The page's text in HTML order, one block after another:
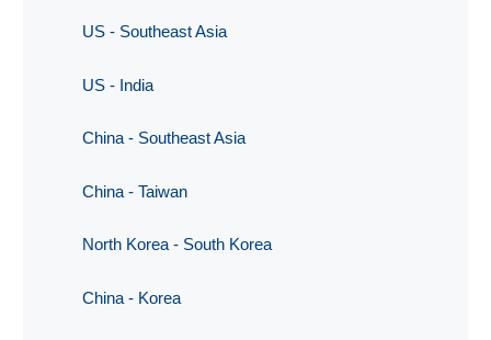
US - Southeast Asia
US - India
China - Southeast Asia
China - Taiwan
North Korea - South Korea
China - Korea